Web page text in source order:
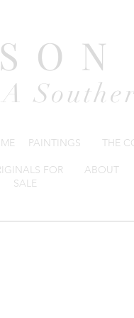
A
PAINTINGS THE
FOR
SALE
ABOUT